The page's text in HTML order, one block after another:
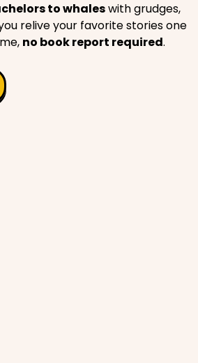
to whaleswith grudges,
relive your favorite stories one
no book report required.